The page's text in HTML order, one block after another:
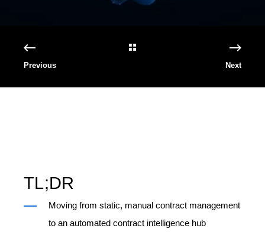
Previous Next
TL;DR
Moving from static, manual contract management
to an automated contract intelligence hub